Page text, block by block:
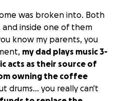
was broken into. Both
inside one of them
know my parents, you
my dad plays music 3-
acts as their source of
owning the coffee
drums... you really can't